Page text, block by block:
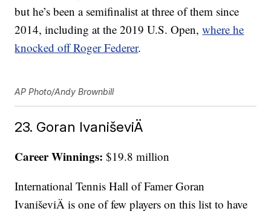
but he’s been a semifinalist at three of them since
2014, including at the 2019 U.S. Open,where he
knocked off Roger Federer.
AP Photo/Andy Brownbill
23. Goran IvaniševiÄ
Career Winnings: $19.8 million
International Tennis Hall of Famer Goran
IvaniševiÄ is one of few players on this list to have